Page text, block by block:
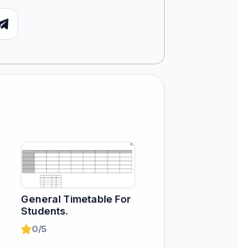
Telegram
General Timetable For
Students.
0/5